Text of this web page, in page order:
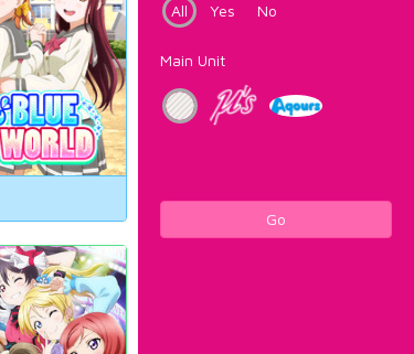
All
Yes No
Main Unit
Go